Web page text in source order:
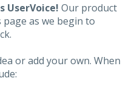
UserVoice! Our product
as we begin to
or add your own. When